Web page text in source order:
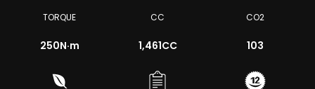
TORQUE
250N·m
CC
1,461CC
CO2
103